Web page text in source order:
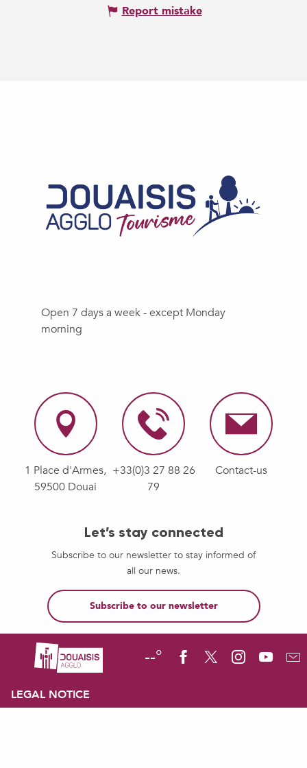
Report mistake
Open 7 days a week - except Monday
morning
1 Place d'Armes,
59500 Douai
+33(0)3 27 88 26
79
Contact-us
Let’s stay connected
Subscribe to our newsletter to stay informed of
all our news.
Subscribe to our newsletter
--°
LEGAL NOTICE